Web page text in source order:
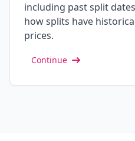
including past split
how splits have
prices.
Continue